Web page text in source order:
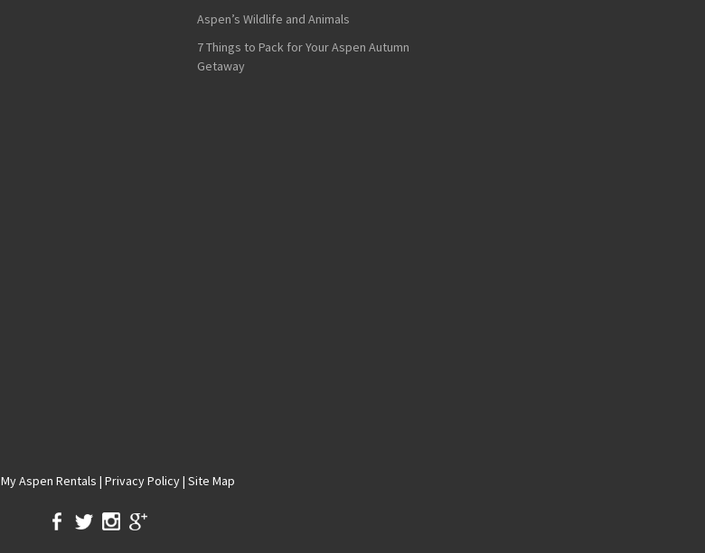
Aspen’s Wildlife and Animals
7 Things to Pack for Your Aspen Autumn
Getaway
My Aspen Rentals | Privacy Policy| Site Map